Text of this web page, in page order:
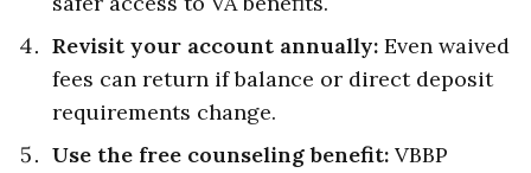
Revisit your account annually: Even waived
fees can return if balance or direct deposit
requirements change.
Use the free counseling benefit: VBBP